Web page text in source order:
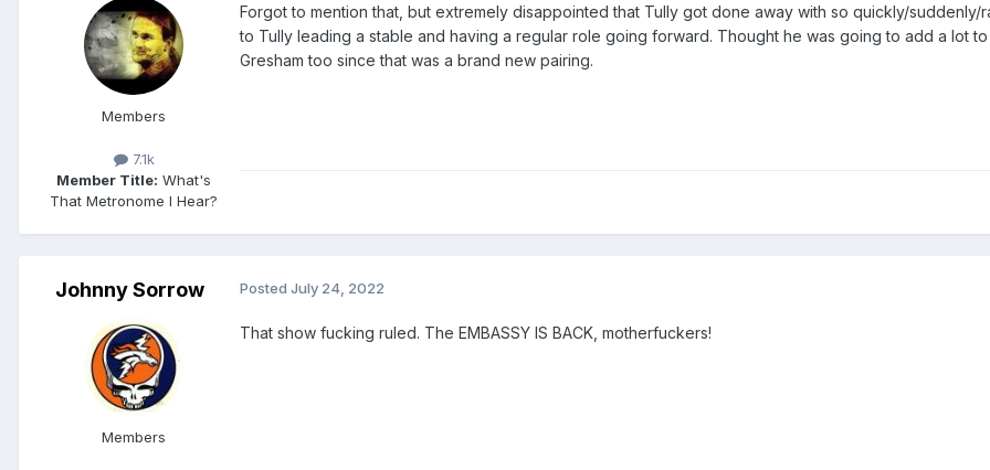
Members
7.1k
Member Title: What's
That Metronome I Hear?
Forgot to mention that, but extremely disappointed that Tully got done away with so quickly/
to Tully leading a stable and having a regular role going forward. Thought he was going to add a lot
Gresham too since that was a brand new pairing.
Johnny Sorrow
Members
Posted July 24, 2022
That show fucking ruled. The EMBASSY IS BACK, motherfuckers!